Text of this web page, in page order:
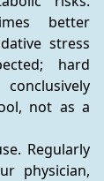
better
stress
hard
not as a
Regularly
physician,